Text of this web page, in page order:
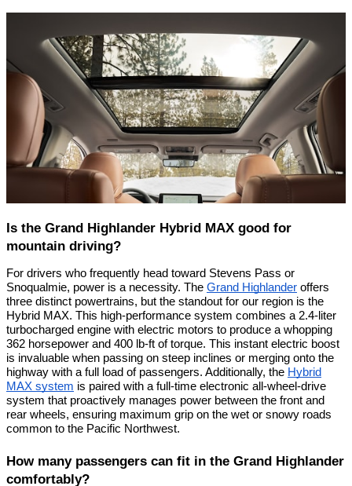
Is the Grand Highlander Hybrid MAX good for
mountain driving?
For drivers who frequently head toward Stevens Pass or
Snoqualmie, power is a necessity. The Grand Highlander offers
three distinct powertrains, but the standout for our region is the
Hybrid MAX. This high-performance system combines a 2.4-liter
turbocharged engine with electric motors to produce a whopping
362 horsepower and 400 lb-ft of torque. This instant electric boost
is invaluable when passing on steep inclines or merging onto the
highway with a full load of passengers. Additionally, the Hybrid
MAX system is paired with a full-time electronic all-wheel-drive
system that proactively manages power between the front and
rear wheels, ensuring maximum grip on the wet or snowy roads
common to the Pacific Northwest.
How many passengers can fit in the Grand Highlander
comfortably?